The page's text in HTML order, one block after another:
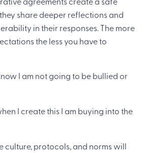
share deeper reflections and
in their responses. The more
the less you have to
I am not going to be bullied or
I create this I am buying into the
culture, protocols, and norms will